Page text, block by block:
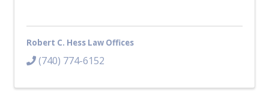
Robert C. Hess Law Offices
(740) 774-6152